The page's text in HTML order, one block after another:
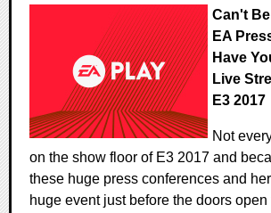
Can't
EA
Have
Live
E3 2017
Not
on the show floor of E3 2017 and
these huge press conferences and
huge event just before the doors